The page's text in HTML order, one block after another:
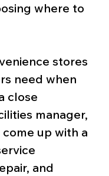
where to
stores
need when
close
manager,
up with a
and